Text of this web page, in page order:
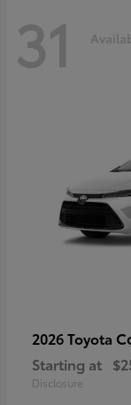
31
2026 Toyota
Starting at
Disclosure